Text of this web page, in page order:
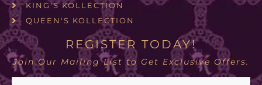
KING'S KOLLECTION
QUEEN'S KOLLECTION
REGISTER TODAY!
Join Our Mailing List to Get Exclusive Offers.